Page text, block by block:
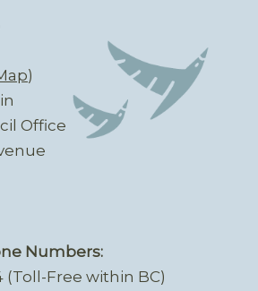
)
Office
Numbers:
(Toll-Free within BC)